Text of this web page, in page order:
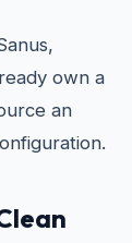
own a
an